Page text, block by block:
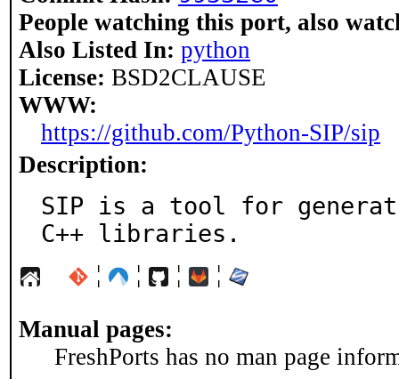
People watching this port, also
Also Listed In: python
License: BSD2CLAUSE
WWW:
https://github.com/Python-SIP/sip
Description:
SIP is a tool for
C++ libraries.
¦ ¦ ¦ ¦
Manual pages:
FreshPorts has no man page